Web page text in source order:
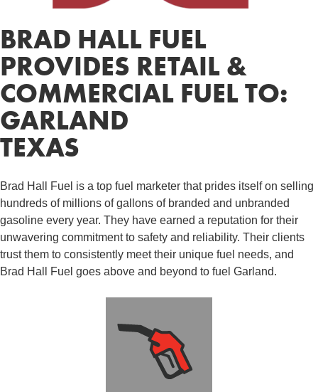
BRAD HALL FUEL
PROVIDES RETAIL &
COMMERCIAL FUEL TO:
GARLAND
TEXAS
Brad Hall Fuel is a top fuel marketer that prides itself on selling
hundreds of millions of gallons of branded and unbranded
gasoline every year. They have earned a reputation for their
unwavering commitment to safety and reliability. Their clients
trust them to consistently meet their unique fuel needs, and
Brad Hall Fuel goes above and beyond to fuel Garland.